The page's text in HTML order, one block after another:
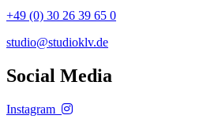
+49 (0) 30 26 39 65 0
studio@studioklv.de
Social Media
Instagram